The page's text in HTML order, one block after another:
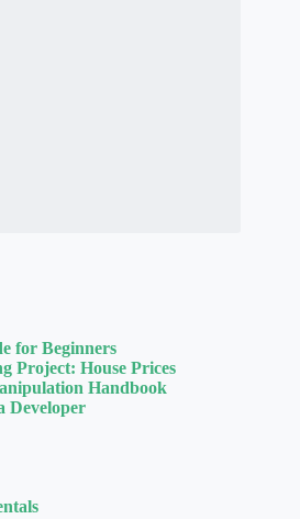
for Beginners
Project: House Prices
Handbook
Developer